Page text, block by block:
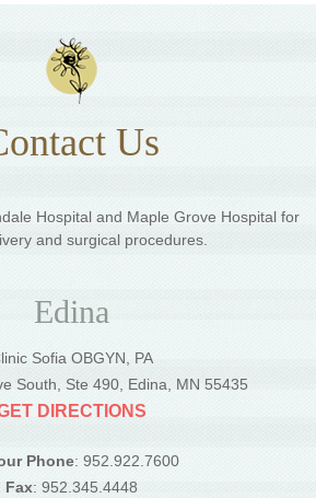
Us
Hospital and Maple Grove Hospital for
and surgical procedures.
Edina
Sofia OBGYN, PA
South, Ste 490, Edina, MN 55435
DIRECTIONS
Phone: 952.922.7600
Fax: 952.345.4448